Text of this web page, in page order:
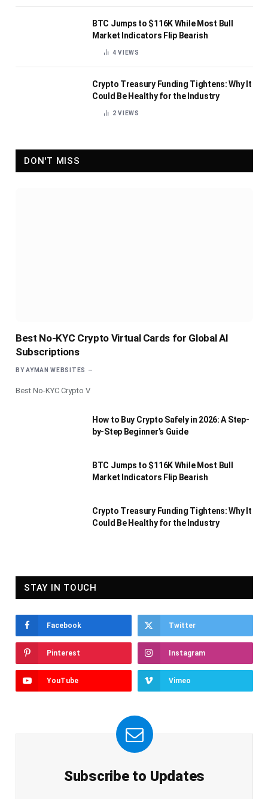
BTC Jumps to $116K While Most Bull
Market Indicators Flip Bearish
4VIEWS
Crypto Treasury Funding Tightens: Why It
Could Be Healthy for the Industry
2VIEWS
DON'T MISS
Best No-KYC Crypto Virtual Cards for Global AI
Subscriptions
BY AYMAN WEBSITES
Best No-KYC Crypto V
How to Buy Crypto Safely in 2026: A Step-
by-Step Beginner’s Guide
BTC Jumps to $116K While Most Bull
Market Indicators Flip Bearish
Crypto Treasury Funding Tightens: Why It
Could Be Healthy for the Industry
STAY IN TOUCH
Facebook Twitter
Pinterest Instagram
YouTube Vimeo
Subscribe to Updates